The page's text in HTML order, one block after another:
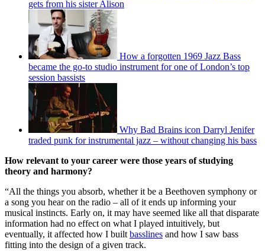
gets from his sister Alison
How a forgotten 1969 Jazz Bass
became the go-to studio instrument for one of London’s top
session bassists
Why Bad Brains icon Darryl Jenifer
traded punk for instrumental jazz – without changing his bass
How relevant to your career were those years of studying
theory and harmony?
“All the things you absorb, whether it be a Beethoven symphony or
a song you hear on the radio – all of it ends up informing your
musical instincts. Early on, it may have seemed like all that disparate
information had no effect on what I played intuitively, but
eventually, it affected how I built basslines and how I saw bass
fitting into the design of a given track.